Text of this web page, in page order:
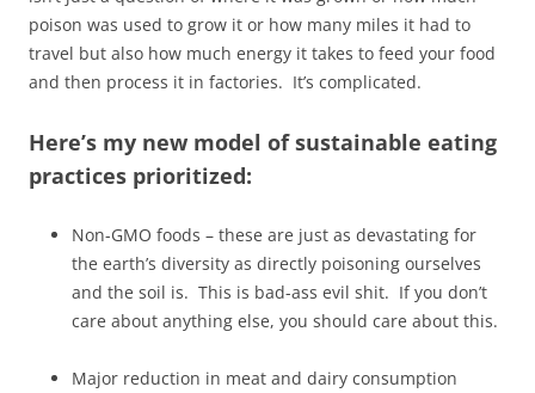
poison was used to grow it or how many miles it had to
travel but also how much energy it takes to feed your food
and then process it in factories. It’s complicated.
Here’s my new model of sustainable eating
practices prioritized:
Non-GMO foods – these are just as devastating for
the earth’s diversity as directly poisoning ourselves
and the soil is. This is bad-ass evil shit. If you don’t
care about anything else, you should care about this.
Major reduction in meat and dairy consumption